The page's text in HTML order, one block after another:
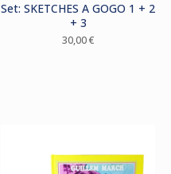
Set: SKETCHES A GOGO 1 + 2
+ 3
30,00€